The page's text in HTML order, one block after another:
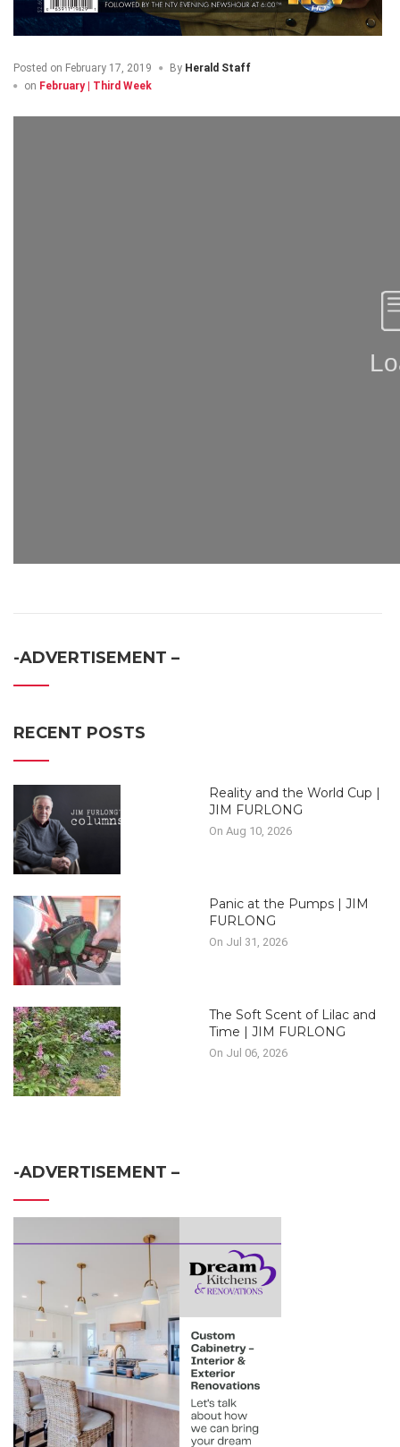
Posted on February 17, 2019 By Herald Staff
on February | Third Week
-ADVERTISEMENT –
RECENT POSTS
Reality and the World Cup |
JIM FURLONG
On Aug 10, 2026
Panic at the Pumps | JIM
FURLONG
On Jul 31, 2026
The Soft Scent of Lilac and
Time | JIM FURLONG
On Jul 06, 2026
-ADVERTISEMENT –